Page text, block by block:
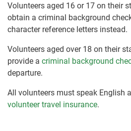
Volunteers aged 16 or 17 on their
obtain a criminal background
character reference letters instead.
Volunteers aged over 18 on their
provide a criminal background
departure.
All volunteers must speak English
volunteer travel insurance.